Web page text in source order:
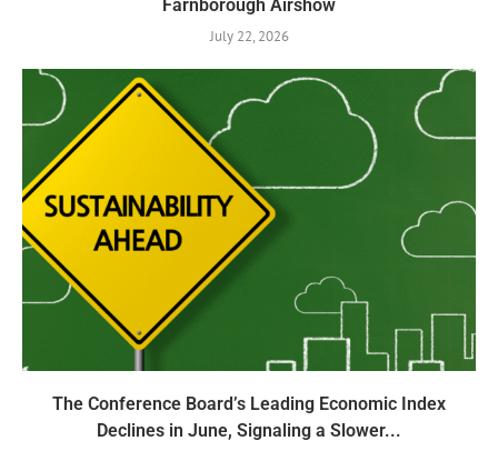
Farnborough Airshow
July 22, 2026
The Conference Board’s Leading Economic Index
Declines in June, Signaling a Slower...